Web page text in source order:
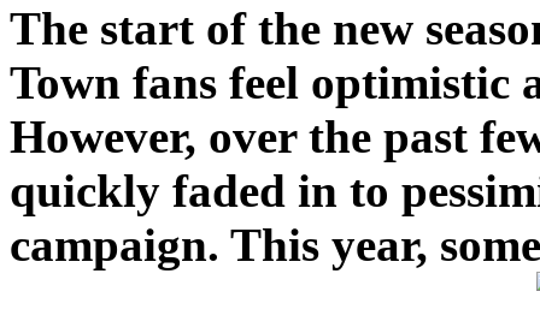
The start of the new
Town fans feel optimistic
However, over the past
quickly faded in to
campaign. This year,